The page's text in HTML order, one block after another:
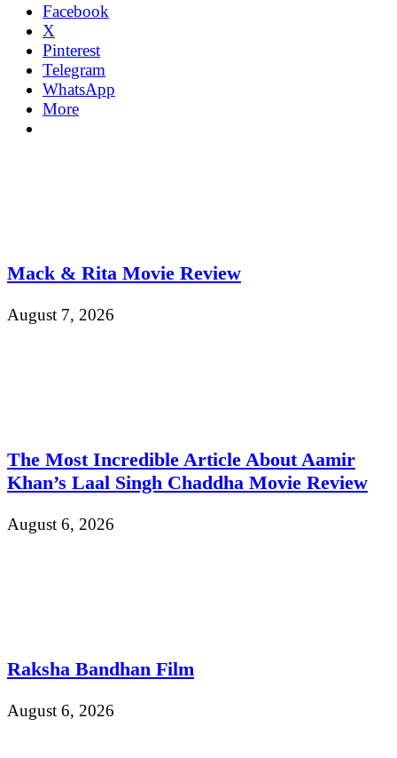
Facebook
X
Pinterest
Telegram
WhatsApp
More
Mack & Rita Movie Review
August 7, 2026
The Most Incredible Article About Aamir
Khan’s Laal Singh Chaddha Movie Review
August 6, 2026
Raksha Bandhan Film
August 6, 2026